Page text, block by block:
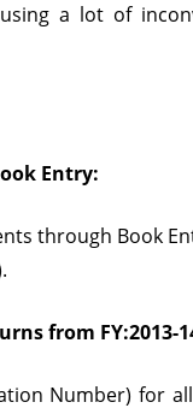
a lot of
Entry:
through Book
from FY:2013-
Number) for